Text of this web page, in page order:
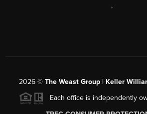
,
2026 © The Weast Group | Keller
Each office is independently